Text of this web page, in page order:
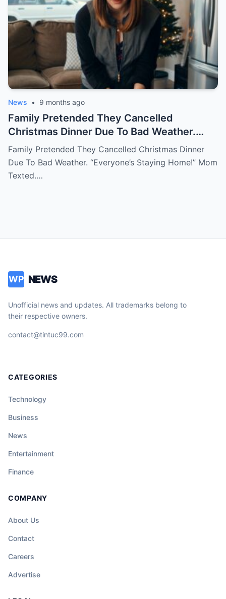
Estate. A Butler Was Waiting At The Gate.
News • 9 months ago
Family Pretended They Cancelled
Christmas Dinner Due To Bad Weather.
‘Everyone’s Staying Home!’ Mom Texted.
Then I Saw Their Cars At My Sister’s
House. ‘Perfect Holiday!’ They Posted.
Family Pretended They Cancelled Christmas Dinner
Due To Bad Weather. “Everyone’s Staying Home!” Mom
Texted.…
WP NEWS
Unofficial news and updates. All trademarks belong to
their respective owners.
contact@tintuc99.com
CATEGORIES
Technology
Business
News
Entertainment
Finance
COMPANY
About Us
Contact
Careers
Advertise